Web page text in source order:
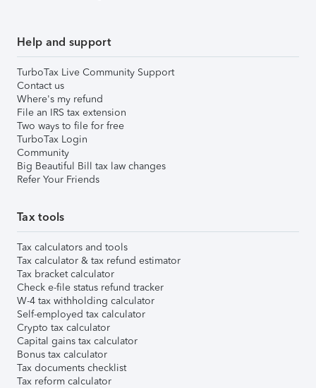
Help and support
TurboTax Live Community Support
Contact us
Where's my refund
File an IRS tax extension
Two ways to file for free
TurboTax Login
Community
Big Beautiful Bill tax law changes
Refer Your Friends
Tax tools
Tax calculators and tools
Tax calculator & tax refund estimator
Tax bracket calculator
Check e-file status refund tracker
W-4 tax withholding calculator
Self-employed tax calculator
Crypto tax calculator
Capital gains tax calculator
Bonus tax calculator
Tax documents checklist
Tax reform calculator